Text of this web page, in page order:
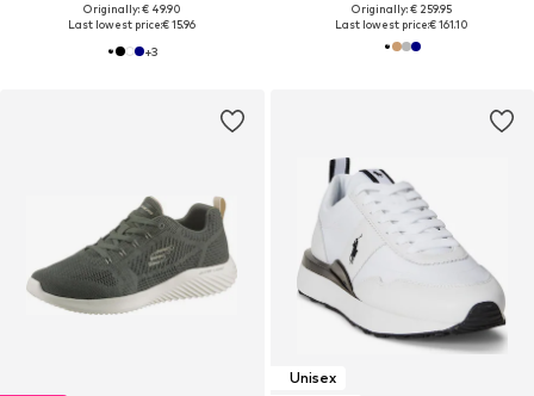
Originally: € 49.90
Last lowest price:€ 15.96
+3
Originally: € 259.95
Last lowest price:€ 161.10
Unisex